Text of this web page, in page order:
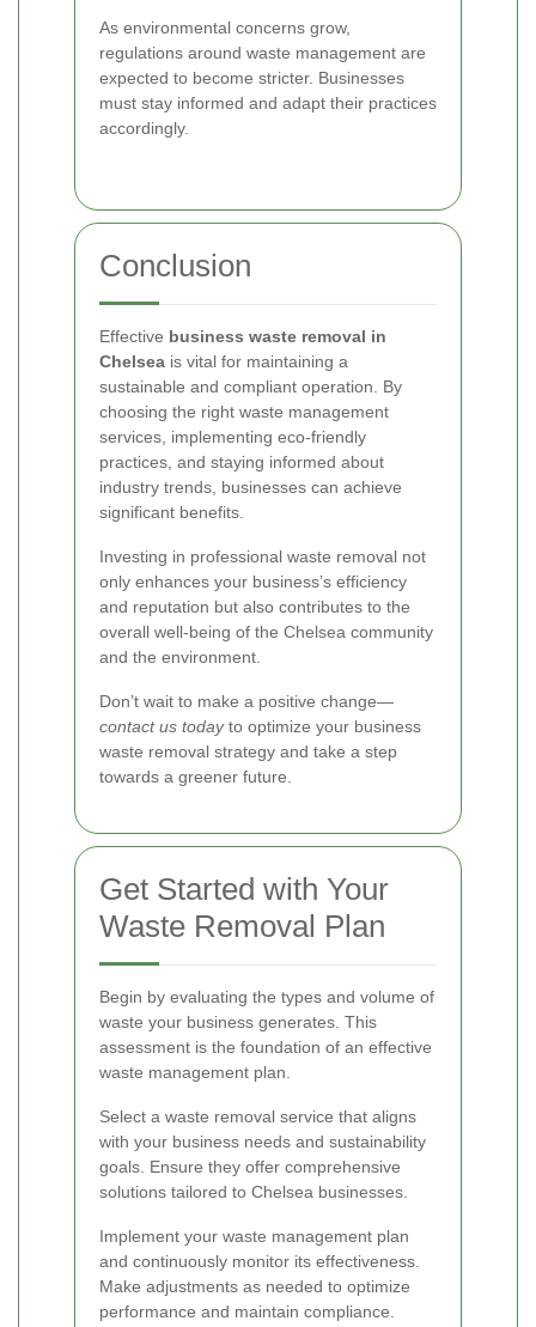
As environmental concerns grow,
regulations around waste management are
expected to become stricter. Businesses
must stay informed and adapt their practices
accordingly.
Conclusion
Effective business waste removal in
Chelsea is vital for maintaining a
sustainable and compliant operation. By
choosing the right waste management
services, implementing eco-friendly
practices, and staying informed about
industry trends, businesses can achieve
significant benefits.
Investing in professional waste removal not
only enhances your business’s efficiency
and reputation but also contributes to the
overall well-being of the Chelsea community
and the environment.
Don’t wait to make a positive change—
contact us todayto optimize your business
waste removal strategy and take a step
towards a greener future.
Get Started with Your
Waste Removal Plan
Begin by evaluating the types and volume of
waste your business generates. This
assessment is the foundation of an effective
waste management plan.
Select a waste removal service that aligns
with your business needs and sustainability
goals. Ensure they offer comprehensive
solutions tailored to Chelsea businesses.
Implement your waste management plan
and continuously monitor its effectiveness.
Make adjustments as needed to optimize
performance and maintain compliance.